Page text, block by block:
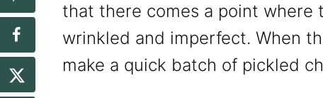
that there comes a point
wrinkled and imperfect. When
make a quick batch of pickled